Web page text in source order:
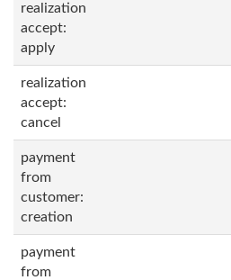
realization
accept:
apply
realization
accept:
cancel
payment
from
customer:
creation
payment
from